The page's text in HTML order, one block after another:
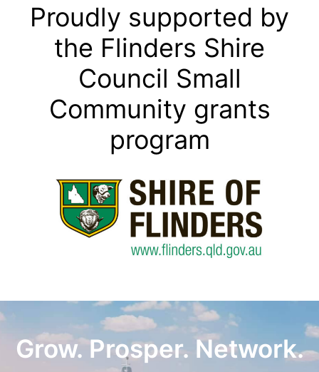
Proudly supported by
the Flinders Shire
Council Small
Community grants
program
Grow. Prosper. Network.